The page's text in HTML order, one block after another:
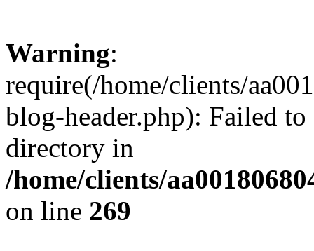
Warning:
require(/home/clients/
blog-header.php): Failed
directory in
/home/clients/
on line 269